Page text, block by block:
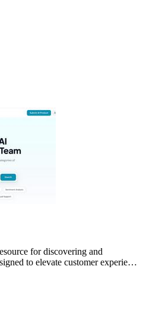
for discovering and
to elevate customer experience